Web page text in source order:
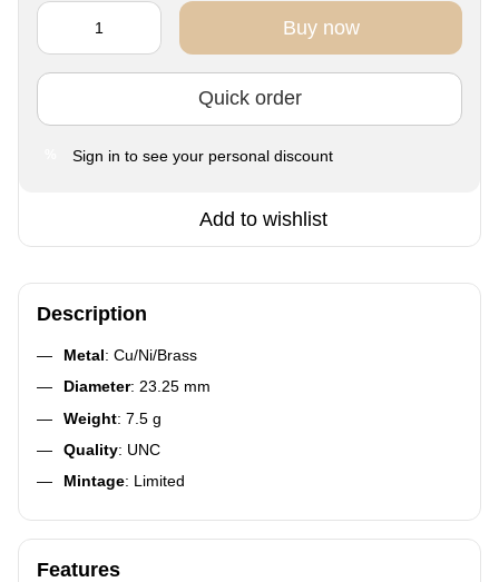
Buy now
Quick order
Sign in to see your personal discount
Add to wishlist
Description
Metal: Cu/Ni/Brass
Diameter: 23.25 mm
Weight: 7.5 g
Quality: UNC
Mintage: Limited
Features